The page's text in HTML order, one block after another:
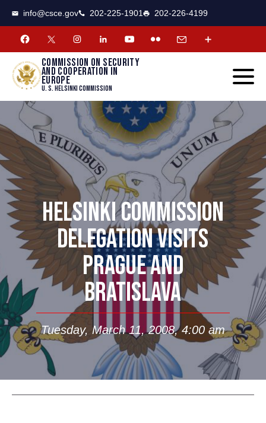
info@csce.gov 202-225-1901 202-226-4199
Commission on security
and cooperation in
Europe
U. S. Helsinki Commission
HELSINKI COMMISSION
DELEGATION VISITS
PRAGUE AND
BRATISLAVA
Tuesday, March 11, 2008, 4:00 am